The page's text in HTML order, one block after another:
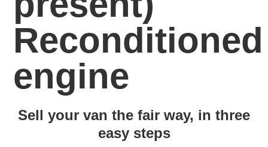
Reconditioned
engine
Sell your van the fair way, in three
easy steps